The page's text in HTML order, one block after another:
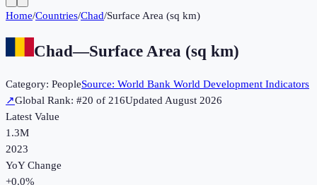
Home/Countries/Chad/Surface Area (sq km)
Chad—Surface Area (sq km)
Category: PeopleSource: World Bank World Development Indicators
↗Global Rank: #20 of 216UpdatedAugust 2026
Latest Value
1.3M
2023
YoY Change
+0.0%